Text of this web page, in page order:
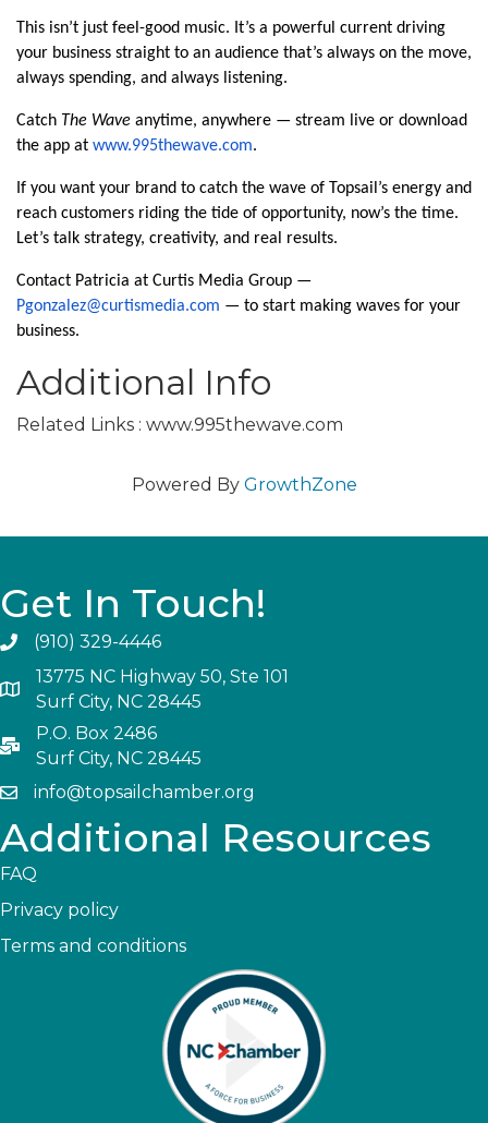
This isn’t just feel-good music. It’s a powerful current driving
your business straight to an audience that’s always on the move,
always spending, and always listening.
Catch The Wave anytime, anywhere — stream live or download
the app at www.995thewave.com.
If you want your brand to catch the wave of Topsail’s energy and
reach customers riding the tide of opportunity, now’s the time.
Let’s talk strategy, creativity, and real results.
Contact Patricia at Curtis Media Group —
Pgonzalez@curtismedia.com — to start making waves for your
business.
Additional Info
Related Links : www.995thewave.com
Powered By GrowthZone
Get In Touch!
(910) 329-4446
13775 NC Highway 50, Ste 101
Surf City, NC 28445
P.O. Box 2486
Surf City, NC 28445
info@topsailchamber.org
Additional Resources
FAQ
Privacy policy
Terms and conditions